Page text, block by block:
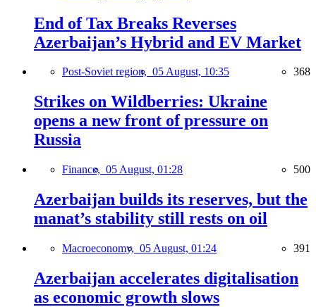
End of Tax Breaks Reverses
Azerbaijan’s Hybrid and EV Market
Post-Soviet region, 05 August, 10:35 368
Strikes on Wildberries: Ukraine
opens a new front of pressure on
Russia
Finance, 05 August, 01:28 500
Azerbaijan builds its reserves, but the
manat’s stability still rests on oil
Macroeconomy, 05 August, 01:24 391
Azerbaijan accelerates digitalisation
as economic growth slows